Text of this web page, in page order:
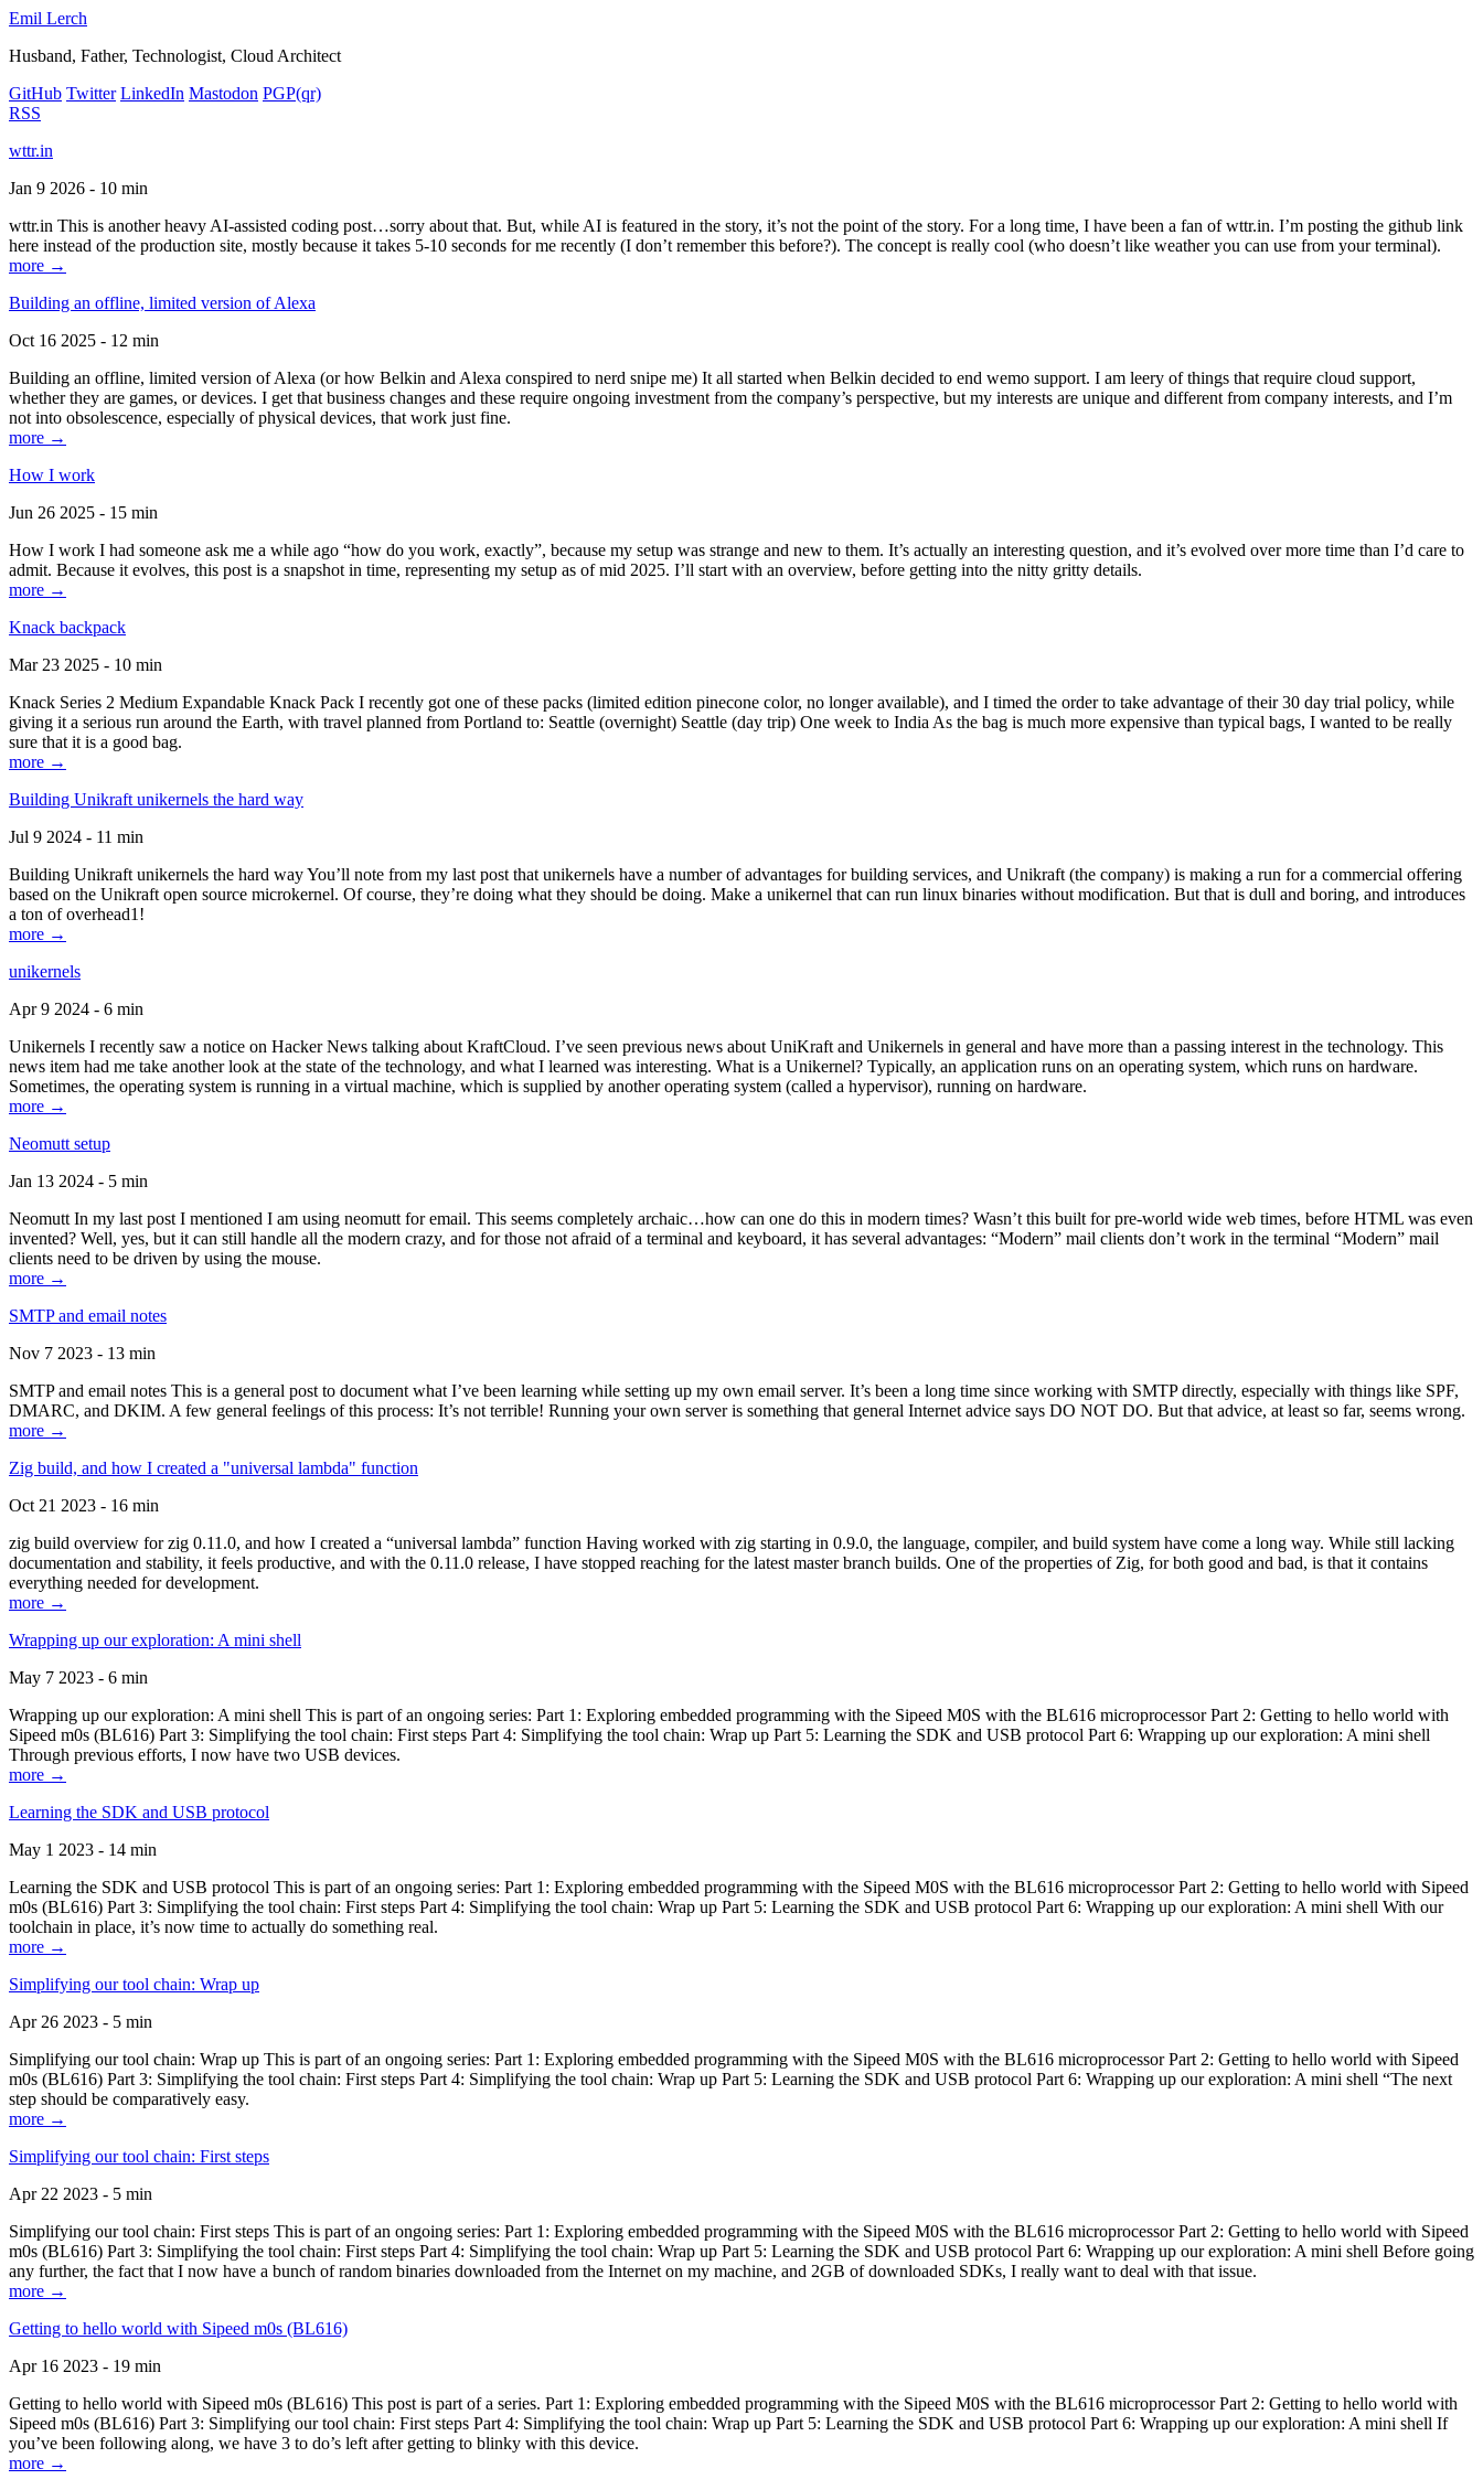
Emil Lerch
Husband, Father, Technologist, Cloud Architect
GitHub Twitter LinkedIn Mastodon PGP(qr)
RSS
wttr.in
Jan 9 2026 - 10 min
wttr.in This is another heavy AI-assisted coding post…sorry about that. But, while AI is featured in the story, it’s not the point of the story. For a long time, I have been a fan of wttr.in. I’m posting the github link
here instead of the production site, mostly because it takes 5-10 seconds for me recently (I don’t remember this before?). The concept is really cool (who doesn’t like weather you can use from your terminal).
more →
Building an offline, limited version of Alexa
Oct 16 2025 - 12 min
Building an offline, limited version of Alexa (or how Belkin and Alexa conspired to nerd snipe me) It all started when Belkin decided to end wemo support. I am leery of things that require cloud support,
whether they are games, or devices. I get that business changes and these require ongoing investment from the company’s perspective, but my interests are unique and different from company interests, and I’m
not into obsolescence, especially of physical devices, that work just fine.
more →
How I work
Jun 26 2025 - 15 min
How I work I had someone ask me a while ago “how do you work, exactly”, because my setup was strange and new to them. It’s actually an interesting question, and it’s evolved over more time than I’d care to
admit. Because it evolves, this post is a snapshot in time, representing my setup as of mid 2025. I’ll start with an overview, before getting into the nitty gritty details.
more →
Knack backpack
Mar 23 2025 - 10 min
Knack Series 2 Medium Expandable Knack Pack I recently got one of these packs (limited edition pinecone color, no longer available), and I timed the order to take advantage of their 30 day trial policy, while
giving it a serious run around the Earth, with travel planned from Portland to: Seattle (overnight) Seattle (day trip) One week to India As the bag is much more expensive than typical bags, I wanted to be really
sure that it is a good bag.
more →
Building Unikraft unikernels the hard way
Jul 9 2024 - 11 min
Building Unikraft unikernels the hard way You’ll note from my last post that unikernels have a number of advantages for building services, and Unikraft (the company) is making a run for a commercial offering
based on the Unikraft open source microkernel. Of course, they’re doing what they should be doing. Make a unikernel that can run linux binaries without modification. But that is dull and boring, and introduces
a ton of overhead1!
more →
unikernels
Apr 9 2024 - 6 min
Unikernels I recently saw a notice on Hacker News talking about KraftCloud. I’ve seen previous news about UniKraft and Unikernels in general and have more than a passing interest in the technology. This
news item had me take another look at the state of the technology, and what I learned was interesting. What is a Unikernel? Typically, an application runs on an operating system, which runs on hardware.
Sometimes, the operating system is running in a virtual machine, which is supplied by another operating system (called a hypervisor), running on hardware.
more →
Neomutt setup
Jan 13 2024 - 5 min
Neomutt In my last post I mentioned I am using neomutt for email. This seems completely archaic…how can one do this in modern times? Wasn’t this built for pre-world wide web times, before HTML was even
invented? Well, yes, but it can still handle all the modern crazy, and for those not afraid of a terminal and keyboard, it has several advantages: “Modern” mail clients don’t work in the terminal “Modern” mail
clients need to be driven by using the mouse.
more →
SMTP and email notes
Nov 7 2023 - 13 min
SMTP and email notes This is a general post to document what I’ve been learning while setting up my own email server. It’s been a long time since working with SMTP directly, especially with things like SPF,
DMARC, and DKIM. A few general feelings of this process: It’s not terrible! Running your own server is something that general Internet advice says DO NOT DO. But that advice, at least so far, seems wrong.
more →
Zig build, and how I created a "universal lambda" function
Oct 21 2023 - 16 min
zig build overview for zig 0.11.0, and how I created a “universal lambda” function Having worked with zig starting in 0.9.0, the language, compiler, and build system have come a long way. While still lacking
documentation and stability, it feels productive, and with the 0.11.0 release, I have stopped reaching for the latest master branch builds. One of the properties of Zig, for both good and bad, is that it contains
everything needed for development.
more →
Wrapping up our exploration: A mini shell
May 7 2023 - 6 min
Wrapping up our exploration: A mini shell This is part of an ongoing series: Part 1: Exploring embedded programming with the Sipeed M0S with the BL616 microprocessor Part 2: Getting to hello world with
Sipeed m0s (BL616) Part 3: Simplifying the tool chain: First steps Part 4: Simplifying the tool chain: Wrap up Part 5: Learning the SDK and USB protocol Part 6: Wrapping up our exploration: A mini shell
Through previous efforts, I now have two USB devices.
more →
Learning the SDK and USB protocol
May 1 2023 - 14 min
Learning the SDK and USB protocol This is part of an ongoing series: Part 1: Exploring embedded programming with the Sipeed M0S with the BL616 microprocessor Part 2: Getting to hello world with Sipeed
m0s (BL616) Part 3: Simplifying the tool chain: First steps Part 4: Simplifying the tool chain: Wrap up Part 5: Learning the SDK and USB protocol Part 6: Wrapping up our exploration: A mini shell With our
toolchain in place, it’s now time to actually do something real.
more →
Simplifying our tool chain: Wrap up
Apr 26 2023 - 5 min
Simplifying our tool chain: Wrap up This is part of an ongoing series: Part 1: Exploring embedded programming with the Sipeed M0S with the BL616 microprocessor Part 2: Getting to hello world with Sipeed
m0s (BL616) Part 3: Simplifying the tool chain: First steps Part 4: Simplifying the tool chain: Wrap up Part 5: Learning the SDK and USB protocol Part 6: Wrapping up our exploration: A mini shell “The next
step should be comparatively easy.
more →
Simplifying our tool chain: First steps
Apr 22 2023 - 5 min
Simplifying our tool chain: First steps This is part of an ongoing series: Part 1: Exploring embedded programming with the Sipeed M0S with the BL616 microprocessor Part 2: Getting to hello world with Sipeed
m0s (BL616) Part 3: Simplifying the tool chain: First steps Part 4: Simplifying the tool chain: Wrap up Part 5: Learning the SDK and USB protocol Part 6: Wrapping up our exploration: A mini shell Before going
any further, the fact that I now have a bunch of random binaries downloaded from the Internet on my machine, and 2GB of downloaded SDKs, I really want to deal with that issue.
more →
Getting to hello world with Sipeed m0s (BL616)
Apr 16 2023 - 19 min
Getting to hello world with Sipeed m0s (BL616) This post is part of a series. Part 1: Exploring embedded programming with the Sipeed M0S with the BL616 microprocessor Part 2: Getting to hello world with
Sipeed m0s (BL616) Part 3: Simplifying our tool chain: First steps Part 4: Simplifying the tool chain: Wrap up Part 5: Learning the SDK and USB protocol Part 6: Wrapping up our exploration: A mini shell If
you’ve been following along, we have 3 to do’s left after getting to blinky with this device.
more →